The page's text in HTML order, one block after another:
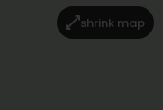
shrink map